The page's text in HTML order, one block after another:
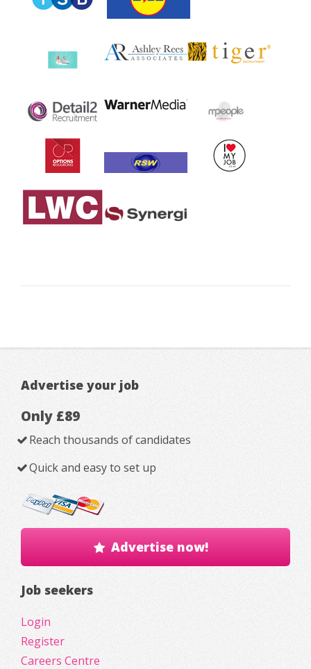
Advertise your job
Only £89
Reach thousands of candidates
Quick and easy to set up
Advertise now!
Job seekers
Login
Register
Careers Centre